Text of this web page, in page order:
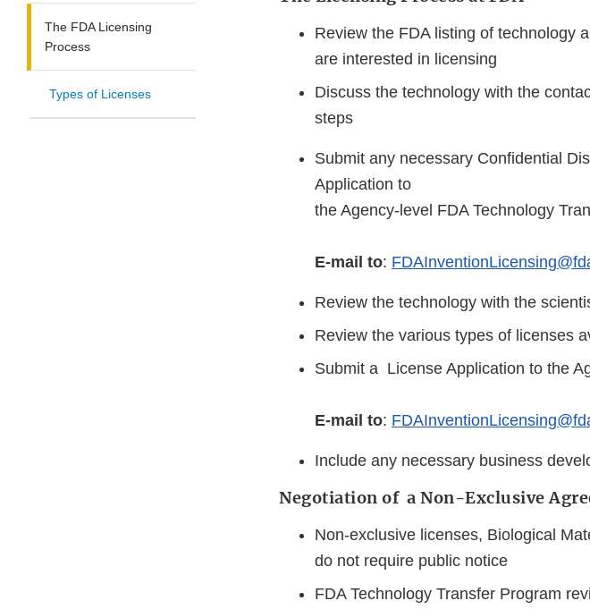
The FDA Licensing
Process
Types of Licenses
Review the FDA listing of technology
are interested in licensing
Discuss the technology with the
steps
Submit any necessary Confidential
Application to
the Agency-level FDA Technology
E-mail to:
Review the technology with the
Review the various types of licenses
Submit a License Application to the
E-mail to:
Include any necessary business
Negotiation of a Non-Exclusive
Non-exclusive licenses, Biological
do not require public notice
FDA Technology Transfer Program